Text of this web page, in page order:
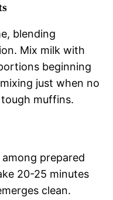
blending
Mix milk with
beginning
just when no
muffins.
prepared
20-25 minutes
clean.